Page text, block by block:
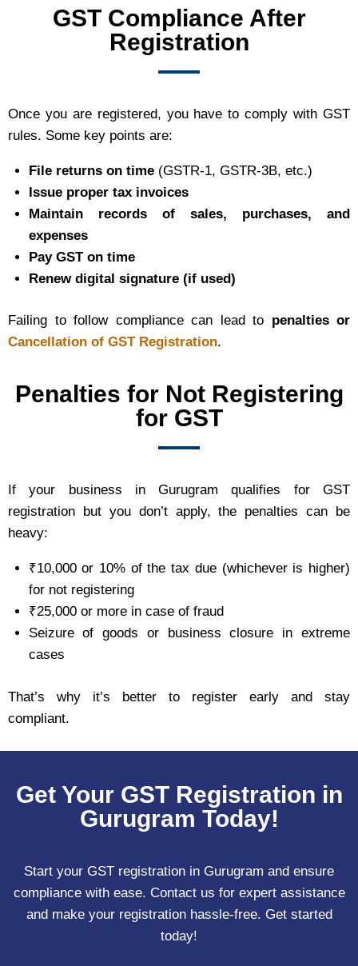
GST Compliance After
Registration
Once you are registered, you have to comply with GST
rules. Some key points are:
File returns on time(GSTR-1, GSTR-3B, etc.)
Issue proper tax invoices
Maintain records of sales, purchases, and
expenses
Pay GST on time
Renew digital signature (if used)
Failing to follow compliance can lead to penalties or
Cancellation of GST Registration.
Penalties for Not Registering
for GST
If your business in Gurugram qualifies for GST
registration but you don’t apply, the penalties can be
heavy:
₹10,000 or 10% of the tax due (whichever is higher)
for not registering
₹25,000 or more in case of fraud
Seizure of goods or business closure in extreme
cases
That’s why it’s better to register early and stay
compliant.
Get Your GST Registration in
Gurugram Today!
Start your GST registration in Gurugram and ensure
compliance with ease. Contact us for expert assistance
and make your registration hassle-free. Get started
today!